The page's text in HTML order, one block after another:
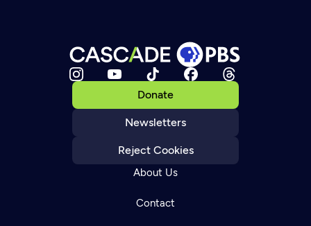
Donate
Newsletters
Reject Cookies
About Us
Contact